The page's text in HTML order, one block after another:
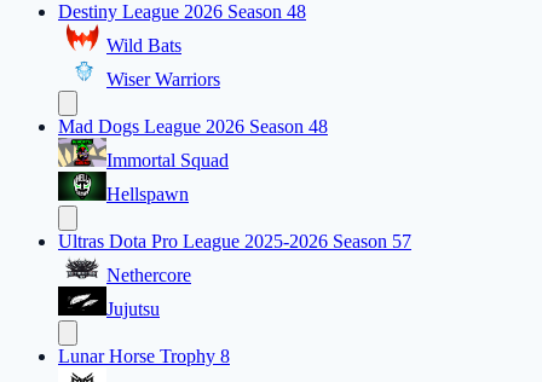
Destiny League 2026 Season 48
Wild Bats
Wiser Warriors
Mad Dogs League 2026 Season 48
Immortal Squad
Hellspawn
Ultras Dota Pro League 2025-2026 Season 57
Nethercore
Jujutsu
Lunar Horse Trophy 8